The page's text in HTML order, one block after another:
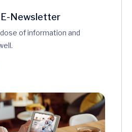
E-Newsletter
of information and